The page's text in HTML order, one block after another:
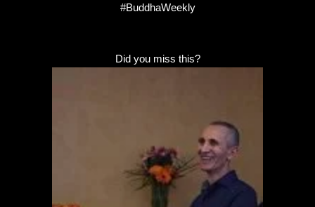
#BuddhaWeekly
Did you miss this?